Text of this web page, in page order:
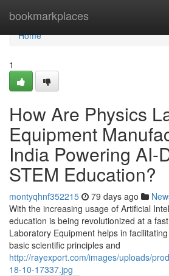
bookmarkplaces
Home
Home
1
How Are Physics
Equipment
India Powering AI-
STEM Education?
montyqhnf352215 79 days ago
With the increasing usage of Artificial
education is being revolutionized at a
Laboratory Equipment helps in
basic scientific principles and
http://rayexport.com/images/uploads/
18-10-17337.jpg